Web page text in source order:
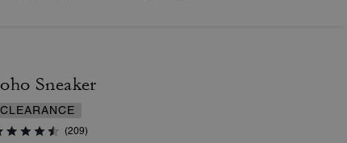
Sneaker
CLEARANCE
(209)